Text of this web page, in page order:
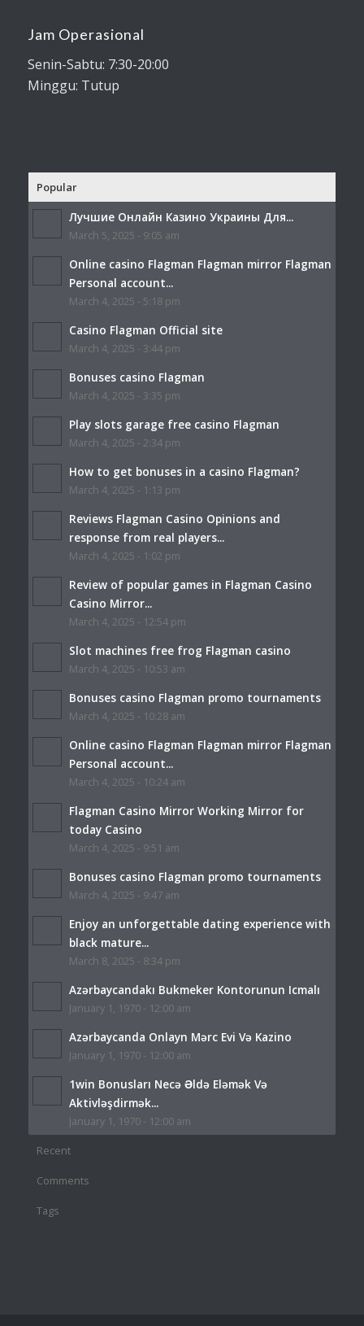
Jam Operasional
Senin-Sabtu: 7:30-20:00
Minggu: Tutup
Popular
Лучшие Онлайн Казино Украины Для...
March 5, 2025 - 9:05 am
Online casino Flagman Flagman mirror Flagman
Personal account...
March 4, 2025 - 5:18 pm
Casino Flagman Official site
March 4, 2025 - 3:44 pm
Bonuses casino Flagman
March 4, 2025 - 3:35 pm
Play slots garage free casino Flagman
March 4, 2025 - 2:34 pm
How to get bonuses in a casino Flagman?
March 4, 2025 - 1:13 pm
Reviews Flagman Casino Opinions and
response from real players...
March 4, 2025 - 1:02 pm
Review of popular games in Flagman Casino
Casino Mirror...
March 4, 2025 - 12:54 pm
Slot machines free frog Flagman casino
March 4, 2025 - 10:53 am
Bonuses casino Flagman promo tournaments
March 4, 2025 - 10:28 am
Online casino Flagman Flagman mirror Flagman
Personal account...
March 4, 2025 - 10:24 am
Flagman Casino Mirror Working Mirror for
today Casino
March 4, 2025 - 9:51 am
Bonuses casino Flagman promo tournaments
March 4, 2025 - 9:47 am
Enjoy an unforgettable dating experience with
black mature...
March 8, 2025 - 8:34 pm
Azərbaycandakı Bukmeker Kontorunun Icmalı
January 1, 1970 - 12:00 am
Azərbaycanda Onlayn Mərc Evi Və Kazino
January 1, 1970 - 12:00 am
1win Bonusları Necə Əldə Eləmək Və
Aktivləşdirmək...
January 1, 1970 - 12:00 am
Recent
Comments
Tags